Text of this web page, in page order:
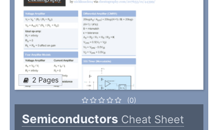
2 Pages
(0)
Semiconductors Cheat Sheet